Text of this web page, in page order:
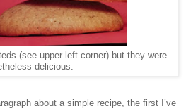
(see upper left corner) but they were
delicious.
about a simple recipe, the first I’ve